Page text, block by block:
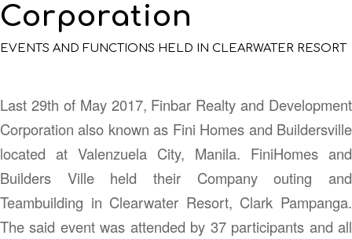
Corporation
EVENTS AND FUNCTIONS HELD IN CLEARWATER RESORT
Last 29th of May 2017, Finbar Realty and Development
Corporation also known as Fini Homes and Buildersville
located at Valenzuela City, Manila. FiniHomes and
Builders Ville held their Company outing and
Teambuilding in Clearwater Resort, Clark Pampanga.
The said event was attended by 37 participants and all